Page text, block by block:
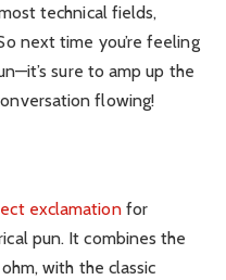
technical fields,
next time you’re feeling
sure to amp up the
flowing!
exclamationfor
pun. It combines the
with the classic